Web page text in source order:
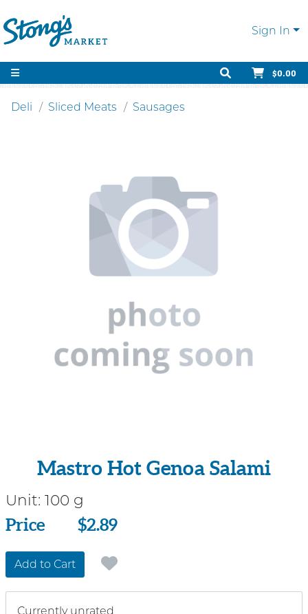
Sign In
$0.00
Deli Sliced Meats Sausages
Mastro Hot Genoa Salami
Unit: 100 g
Price
Price $2.89
Add to Cart
Currently unrated